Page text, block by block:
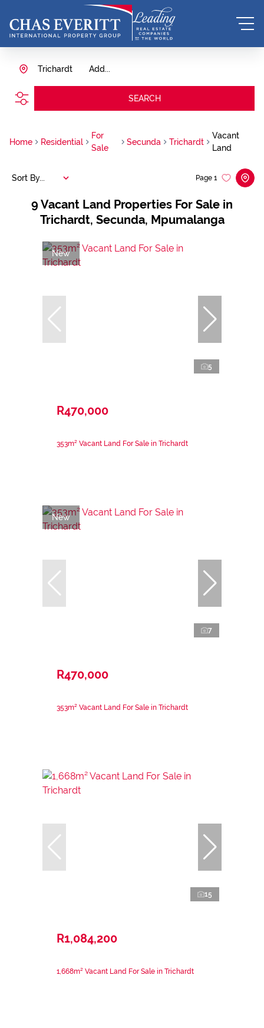
Add...
Trichardt
SEARCH
Home Residential
For
Sale
Secunda Trichardt
Vacant
Land
9 Vacant Land Properties For Sale in
Trichardt, Secunda, Mpumalanga
Page 1
Sort By...
New
5
R470,000
353m² Vacant Land For Sale in Trichardt
New
7
R470,000
353m² Vacant Land For Sale in Trichardt
15
R1,084,200
1,668m² Vacant Land For Sale in Trichardt